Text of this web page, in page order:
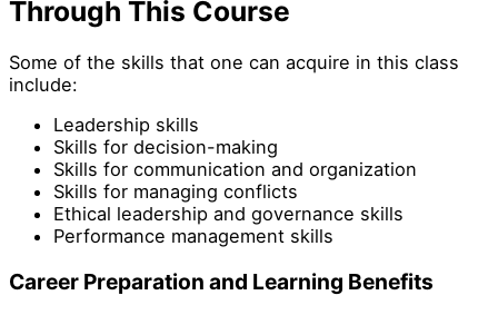
Through This Course
Some of the skills that one can acquire in this class
include:
Leadership skills
Skills for decision-making
Skills for communication and organization
Skills for managing conflicts
Ethical leadership and governance skills
Performance management skills
Career Preparation and Learning Benefits